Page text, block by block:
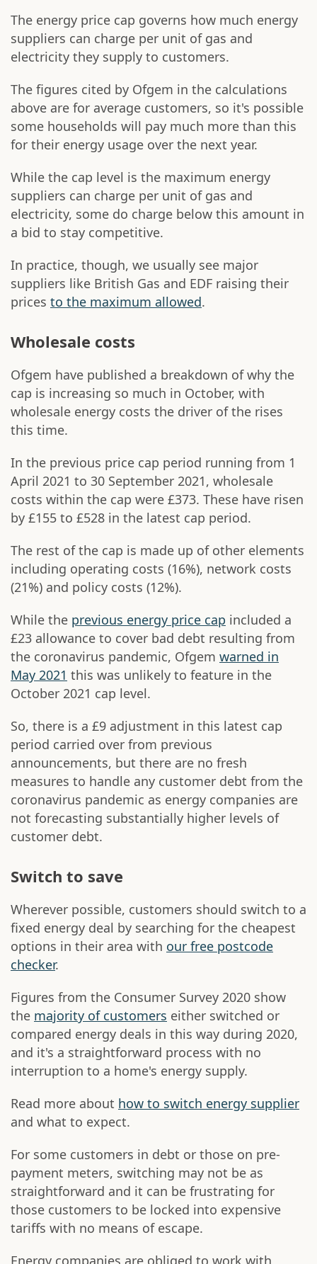
The energy price cap governs how much energy
suppliers can charge per unit of gas and
electricity they supply to customers.
The figures cited by Ofgem in the calculations
above are for average customers, so it's possible
some households will pay much more than this
for their energy usage over the next year.
While the cap level is the maximum energy
suppliers can charge per unit of gas and
electricity, some do charge below this amount in
a bid to stay competitive.
In practice, though, we usually see major
suppliers like British Gas and EDF raising their
prices to the maximum allowed.
Wholesale costs
Ofgem have published a breakdown of why the
cap is increasing so much in October, with
wholesale energy costs the driver of the rises
this time.
In the previous price cap period running from 1
April 2021 to 30 September 2021, wholesale
costs within the cap were £373. These have risen
by £155 to £528 in the latest cap period.
The rest of the cap is made up of other elements
including operating costs (16%), network costs
(21%) and policy costs (12%).
While the previous energy price cap included a
£23 allowance to cover bad debt resulting from
the coronavirus pandemic, Ofgem warned in
May 2021 this was unlikely to feature in the
October 2021 cap level.
So, there is a £9 adjustment in this latest cap
period carried over from previous
announcements, but there are no fresh
measures to handle any customer debt from the
coronavirus pandemic as energy companies are
not forecasting substantially higher levels of
customer debt.
Switch to save
Wherever possible, customers should switch to a
fixed energy deal by searching for the cheapest
options in their area with our free postcode
checker.
Figures from the Consumer Survey 2020 show
the majority of customers either switched or
compared energy deals in this way during 2020,
and it's a straightforward process with no
interruption to a home's energy supply.
Read more about how to switch energy supplier
and what to expect.
For some customers in debt or those on pre-
payment meters, switching may not be as
straightforward and it can be frustrating for
those customers to be locked into expensive
tariffs with no means of escape.
Energy companies are obliged to work with